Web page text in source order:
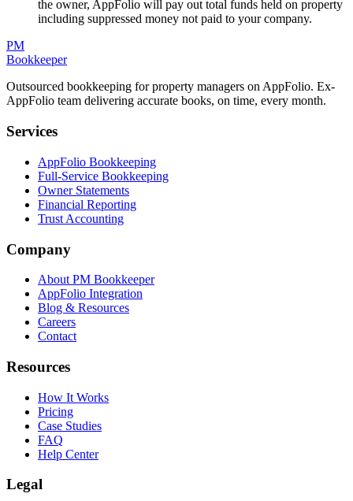
the owner, AppFolio will pay out total funds held on property
including suppressed money not paid to your company.
PM
Bookkeeper
Outsourced bookkeeping for property managers on AppFolio. Ex-
AppFolio team delivering accurate books, on time, every month.
Services
AppFolio Bookkeeping
Full-Service Bookkeeping
Owner Statements
Financial Reporting
Trust Accounting
Company
About PM Bookkeeper
AppFolio Integration
Blog & Resources
Careers
Contact
Resources
How It Works
Pricing
Case Studies
FAQ
Help Center
Legal